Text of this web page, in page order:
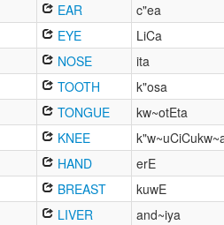
EAR
c"ea
EYE
LiCa
NOSE
ita
TOOTH
k"osa
TONGUE
kw~otEta
KNEE
HAND
erE
BREAST
kuwE
LIVER
and~iya